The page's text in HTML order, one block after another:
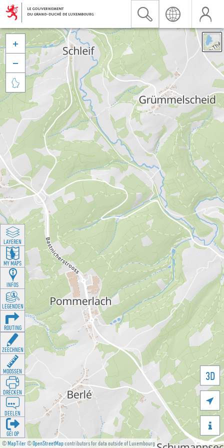
©MapTiler©OpenStreetMapcontributors for data outside of Luxembourg
3D





LAYEREN
MY MAPS
INFOS
LEGENDEN
ROUTING
ZEECHNEN
MOOSSEN
DRÉCKEN
DEELEN
GÉI OP